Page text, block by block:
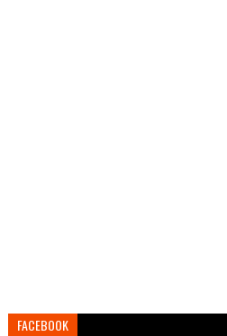
FACEBOOK